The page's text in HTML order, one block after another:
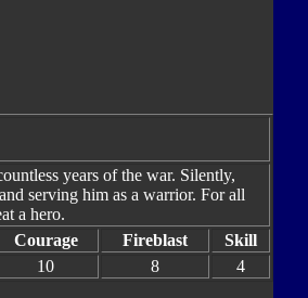
years of the war. Silently,
serving him as a warrior. For all
a hero.
Courage Fireblast
Skill
10 8 4